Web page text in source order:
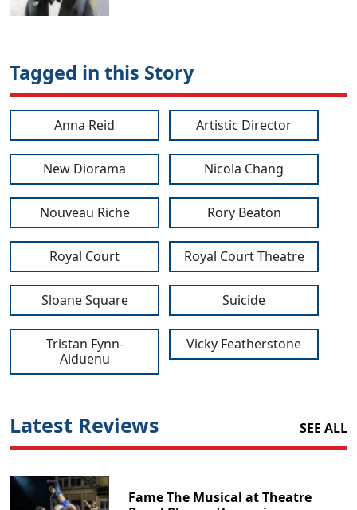
Tagged in this Story
Anna Reid Artistic Director
New Diorama Nicola Chang
Nouveau Riche Rory Beaton
Royal Court Royal Court Theatre
Sloane Square Suicide
Tristan Fynn-
Aiduenu
Vicky Featherstone
Latest Reviews SEE ALL
Fame The Musical at Theatre